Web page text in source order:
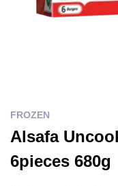
FROZEN
Alsafa
6pieces 680g